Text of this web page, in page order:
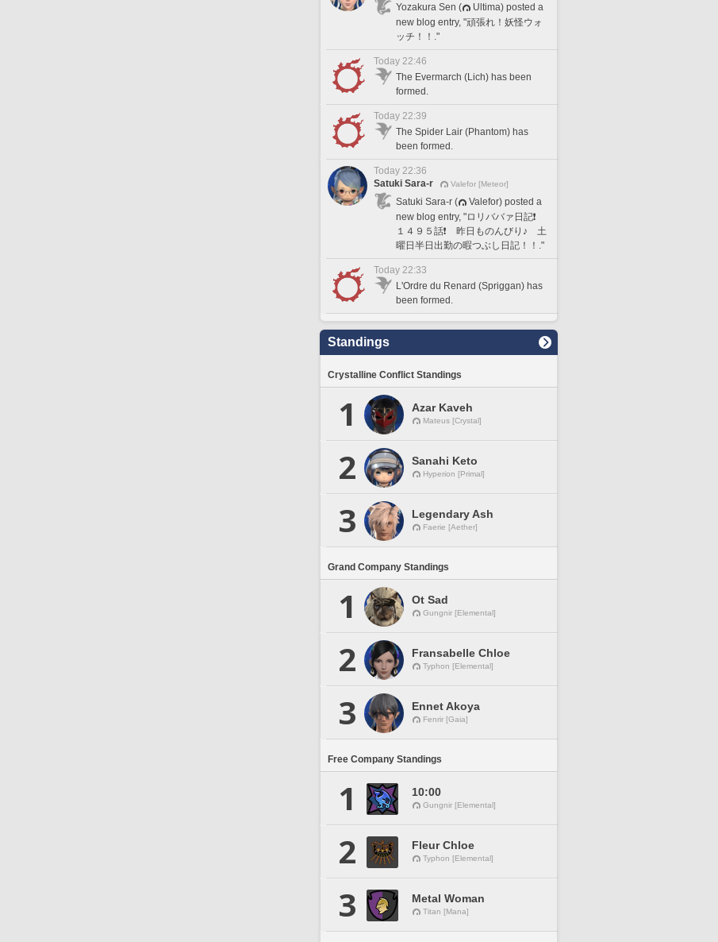
Yozakura Sen (
Ultima) posted a
new blog entry, "頑張れ！妖怪ウォ
ッチ！！."
Today 22:46
The Evermarch (Lich) has been
formed.
Today 22:39
The Spider Lair (Phantom) has
been formed.
Today 22:36
Satuki Sara-r
Valefor [Meteor]
Satuki Sara-r (
Valefor) posted a
new blog entry, "ロリババァ日記❗️
１４９５話❗️ 昨日ものんびり♪ 土
曜日半日出勤の暇つぶし日記！！."
Today 22:33
L'Ordre du Renard (Spriggan) has
been formed.
Standings
Crystalline Conflict Standings
1 Azar Kaveh
Mateus [Crystal]
2 Sanahi Keto
Hyperion [Primal]
3 Legendary Ash
Faerie [Aether]
Grand Company Standings
1 Ot Sad
Gungnir [Elemental]
2 Fransabelle Chloe
Typhon [Elemental]
3 Ennet Akoya
Fenrir [Gaia]
Free Company Standings
1 10:00
Gungnir [Elemental]
2 Fleur Chloe
Typhon [Elemental]
3 Metal Woman
Titan [Mana]